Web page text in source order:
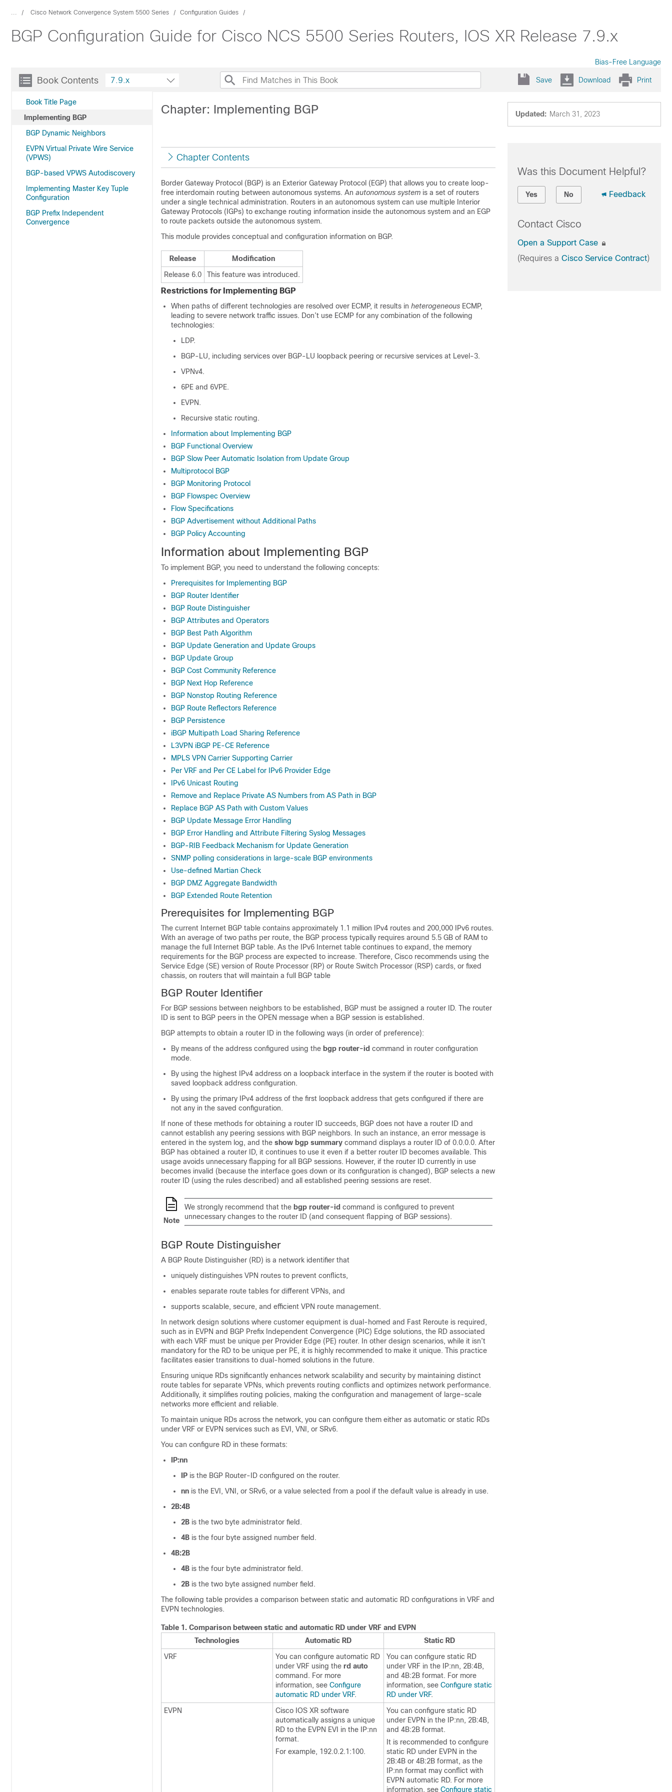
... Cisco Network Convergence System 5500 Series Configuration Guides
BGP Configuration Guide for Cisco NCS 5500 Series Routers, IOS XR Release 7.9.x
Bias-Free Language
Book Contents
Book Title Page
Implementing BGP
BGP Dynamic Neighbors
EVPN Virtual Private Wire Service
(VPWS)
BGP-based VPWS Autodiscovery
Implementing Master Key Tuple
Configuration
BGP Prefix Independent
Convergence
7.9.x Save Download Print
Updated: March 31, 2023
Chapter: Implementing BGP
Chapter Contents
Border Gateway Protocol (BGP) is an Exterior Gateway Protocol (EGP) that allows you to create loop-
free interdomain routing between autonomous systems. An autonomous system is a set of routers
under a single technical administration. Routers in an autonomous system can use multiple Interior
Gateway Protocols (IGPs) to exchange routing information inside the autonomous system and an EGP
to route packets outside the autonomous system.
This module provides conceptual and configuration information on BGP.
Release
Modification
Release 6.0
This feature was introduced.
Restrictions for Implementing BGP
When paths of different technologies are resolved over ECMP, it results in heterogeneous ECMP,
leading to severe network traffic issues. Don’t use ECMP for any combination of the following
technologies:
LDP.
BGP-LU, including services over BGP-LU loopback peering or recursive services at Level-3.
VPNv4.
6PE and 6VPE.
EVPN.
Recursive static routing.
Information about Implementing BGP
BGP Functional Overview
BGP Slow Peer Automatic Isolation from Update Group
Multiprotocol BGP
BGP Monitoring Protocol
BGP Flowspec Overview
Flow Specifications
BGP Advertisement without Additional Paths
BGP Policy Accounting
Information about Implementing BGP
To implement BGP, you need to understand the following concepts:
Prerequisites for Implementing BGP
BGP Router Identifier
BGP Route Distinguisher
BGP Attributes and Operators
BGP Best Path Algorithm
BGP Update Generation and Update Groups
BGP Update Group
BGP Cost Community Reference
BGP Next Hop Reference
BGP Nonstop Routing Reference
BGP Route Reflectors Reference
BGP Persistence
iBGP Multipath Load Sharing Reference
L3VPN iBGP PE-CE Reference
MPLS VPN Carrier Supporting Carrier
Per VRF and Per CE Label for IPv6 Provider Edge
IPv6 Unicast Routing
Remove and Replace Private AS Numbers from AS Path in BGP
Replace BGP AS Path with Custom Values
BGP Update Message Error Handling
BGP Error Handling and Attribute Filtering Syslog Messages
BGP-RIB Feedback Mechanism for Update Generation
SNMP polling considerations in large-scale BGP environments
Use-defined Martian Check
BGP DMZ Aggregate Bandwidth
BGP Extended Route Retention
Prerequisites for Implementing BGP
The current Internet BGP table contains approximately 1.1 million IPv4 routes and 200,000 IPv6 routes.
With an average of two paths per route, the BGP process typically requires around 5.5 GB of RAM to
manage the full Internet BGP table. As the IPv6 Internet table continues to expand, the memory
requirements for the BGP process are expected to increase. Therefore, Cisco recommends using the
Service Edge (SE) version of Route Processor (RP) or Route Switch Processor (RSP) cards, or fixed
chassis, on routers that will maintain a full BGP table
BGP Router Identifier
For BGP sessions between neighbors to be established, BGP must be assigned a router ID. The router
ID is sent to BGP peers in the OPEN message when a BGP session is established.
BGP attempts to obtain a router ID in the following ways (in order of preference):
By means of the address configured using the bgp router-id command in router configuration
mode.
By using the highest IPv4 address on a loopback interface in the system if the router is booted with
saved loopback address configuration.
By using the primary IPv4 address of the first loopback address that gets configured if there are
not any in the saved configuration.
If none of these methods for obtaining a router ID succeeds, BGP does not have a router ID and
cannot establish any peering sessions with BGP neighbors. In such an instance, an error message is
entered in the system log, and the show bgp summary command displays a router ID of 0.0.0.0. After
BGP has obtained a router ID, it continues to use it even if a better router ID becomes available. This
usage avoids unnecessary flapping for all BGP sessions. However, if the router ID currently in use
becomes invalid (because the interface goes down or its configuration is changed), BGP selects a new
router ID (using the rules described) and all established peering sessions are reset.
Note
We strongly recommend that the bgp router-id command is configured to prevent
unnecessary changes to the router ID (and consequent flapping of BGP sessions).
BGP Route Distinguisher
A BGP Route Distinguisher (RD) is a network identifier that
uniquely distinguishes VPN routes to prevent conflicts,
enables separate route tables for different VPNs, and
supports scalable, secure, and efficient VPN route management.
In network design solutions where customer equipment is dual-homed and Fast Reroute is required,
such as in EVPN and BGP Prefix Independent Convergence (PIC) Edge solutions, the RD associated
with each VRF must be unique per Provider Edge (PE) router. In other design scenarios, while it isn’t
mandatory for the RD to be unique per PE, it is highly recommended to make it unique. This practice
facilitates easier transitions to dual-homed solutions in the future.
Ensuring unique RDs significantly enhances network scalability and security by maintaining distinct
route tables for separate VPNs, which prevents routing conflicts and optimizes network performance.
Additionally, it simplifies routing policies, making the configuration and management of large-scale
networks more efficient and reliable.
To maintain unique RDs across the network, you can configure them either as automatic or static RDs
under VRF or EVPN services such as EVI, VNI, or SRv6.
You can configure RD in these formats:
IP:nn
IP is the BGP Router-ID configured on the router.
nn is the EVI, VNI, or SRv6, or a value selected from a pool if the default value is already in use.
2B:4B
2B is the two byte administrator field.
4B is the four byte assigned number field.
4B:2B
4B is the four byte administrator field.
2B is the two byte assigned number field.
The following table provides a comparison between static and automatic RD configurations in VRF and
EVPN technologies.
Table 1. Comparison between static and automatic RD under VRF and EVPN
Technologies
Automatic RD
Static RD
VRF
You can configure automatic RD
under VRF using the rd auto
command. For more
information, see Configure
automatic RD under VRF.
You can configure static RD
under VRF in the IP:nn, 2B:4B,
and 4B:2B format. For more
information, see Configure static
RD under VRF.
EVPN
Cisco IOS XR software
automatically assigns a unique
RD to the EVPN EVI in the IP:nn
format.
For example, 192.0.2.1:100.
You can configure static RD
under EVPN in the IP:nn, 2B:4B,
and 4B:2B format.
It is recommended to configure
static RD under EVPN in the
2B:4B or 4B:2B format, as the
IP:nn format may conflict with
EVPN automatic RD. For more
information, see Configure static
Was this Document Helpful?
Yes No Feedback
Contact Cisco
Open a Support Case
(Requires a Cisco Service Contract)